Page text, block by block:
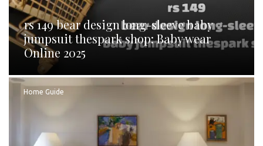
rs 149 bear design long-sleeve baby
jumpsuit thespark shop: Baby wear
Online 2025
Home Guide